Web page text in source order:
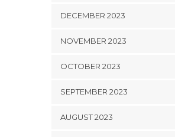
DECEMBER 2023
NOVEMBER 2023
OCTOBER 2023
SEPTEMBER 2023
AUGUST 2023